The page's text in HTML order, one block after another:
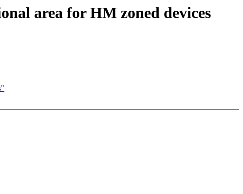
area for HM zoned devices